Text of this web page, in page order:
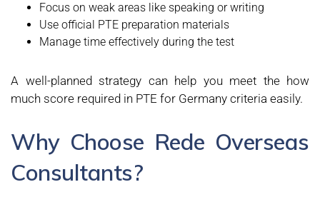
Focus on weak areas like speaking or writing
Use official PTE preparation materials
Manage time effectively during the test
A well-planned strategy can help you meet the how
much score required in PTE for Germany criteria easily.
Why Choose Rede Overseas
Consultants?